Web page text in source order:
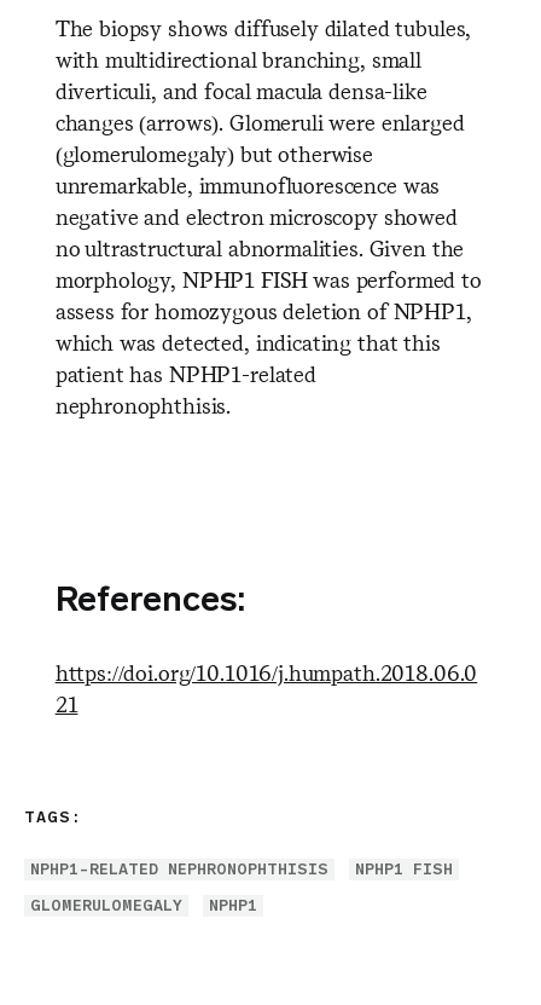
The biopsy shows diffusely dilated tubules,
with multidirectional branching, small
diverticuli, and focal macula densa-like
changes (arrows). Glomeruli were enlarged
(glomerulomegaly) but otherwise
unremarkable, immunofluorescence was
negative and electron microscopy showed
no ultrastructural abnormalities. Given the
morphology, NPHP1 FISH was performed to
assess for homozygous deletion of NPHP1,
which was detected, indicating that this
patient has NPHP1-related
nephronophthisis.
References:
https://doi.org/10.1016/j.humpath.2018.06.0
21
TAGS:
NPHP1-RELATED NEPHRONOPHTHISIS
NPHP1 FISH
GLOMERULOMEGALY
NPHP1